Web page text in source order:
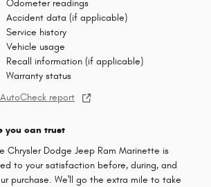
Odometer readings
Accident data (if applicable)
Service history
Vehicle usage
Recall information (if applicable)
Warranty status
report
you can trust
Chrysler Dodge Jeep Ram Marinette is
to your satisfaction before, during, and
purchase. We'll go the extra mile to take